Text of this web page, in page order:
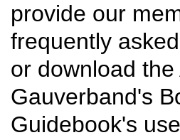
provide our
frequently
or download
Gauverband's
Guidebook's